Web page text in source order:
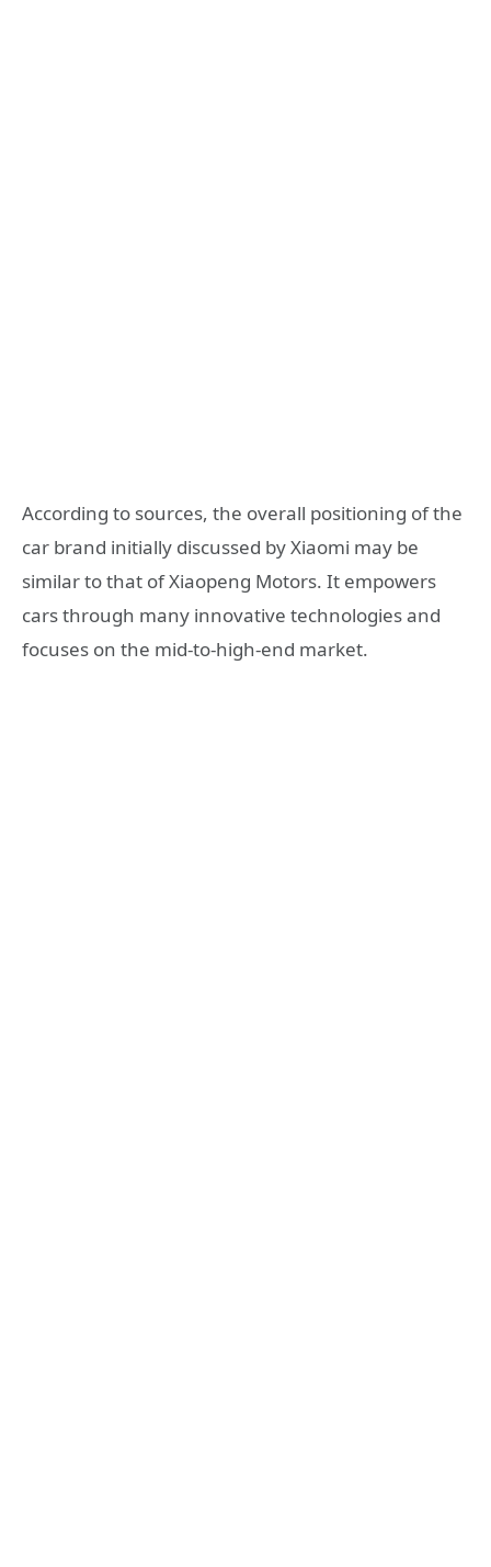
According to sources, the overall positioning of the
car brand initially discussed by Xiaomi may be
similar to that of Xiaopeng Motors. It empowers
cars through many innovative technologies and
focuses on the mid-to-high-end market.